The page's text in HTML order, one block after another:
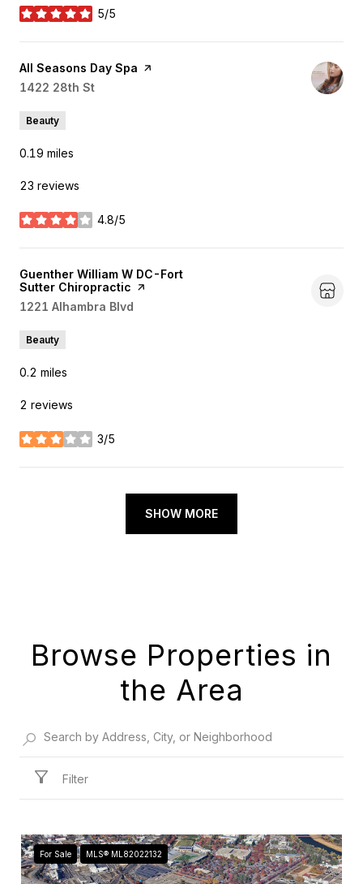
5/5
stars
Visit the
All Seasons Day Spa page on Yelp
Search
1422 28th St
Beauty
0.19 miles
23 reviews
4.8/5
stars
Visit the
Guenther William W DC-Fort
Sutter Chiropractic page on Yelp
Search
1221 Alhambra Blvd
Beauty
0.2 miles
2 reviews
3/5
stars
SHOW MORE
Browse Properties in
the Area
Filter
For Sale MLS® ML82022132